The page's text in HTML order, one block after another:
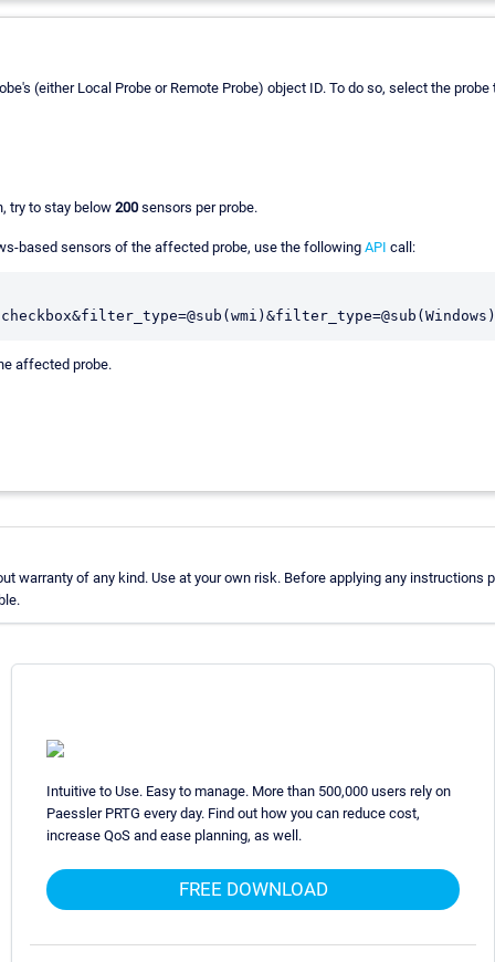
(either Local Probe or Remote Probe) object ID. To do so, select the
try to stay below 200 sensors per probe.
based sensors of the affected probe, use the following API call:
affected probe.
warranty of any kind. Use at your own risk. Before applying any
Intuitive to Use. Easy to manage. More than 500,000 users rely on
Paessler PRTG every day. Find out how you can reduce cost,
increase QoS and ease planning, as well.
FREE DOWNLOAD